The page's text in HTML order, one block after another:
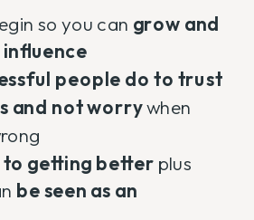
so you can grow and
people do to trust
and not worrywhen
getting better plus
be seen as an